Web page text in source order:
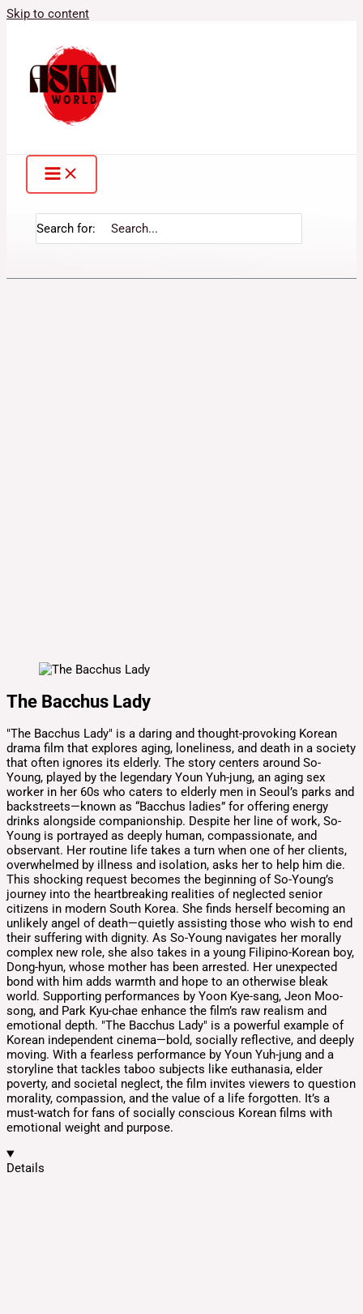
Skip to content
Search for:
The Bacchus Lady
"The Bacchus Lady" is a daring and thought-provoking Korean
drama film that explores aging, loneliness, and death in a society
that often ignores its elderly. The story centers around So-
Young, played by the legendary Youn Yuh-jung, an aging sex
worker in her 60s who caters to elderly men in Seoul’s parks and
backstreets—known as “Bacchus ladies” for offering energy
drinks alongside companionship. Despite her line of work, So-
Young is portrayed as deeply human, compassionate, and
observant. Her routine life takes a turn when one of her clients,
overwhelmed by illness and isolation, asks her to help him die.
This shocking request becomes the beginning of So-Young’s
journey into the heartbreaking realities of neglected senior
citizens in modern South Korea. She finds herself becoming an
unlikely angel of death—quietly assisting those who wish to end
their suffering with dignity. As So-Young navigates her morally
complex new role, she also takes in a young Filipino-Korean boy,
Dong-hyun, whose mother has been arrested. Her unexpected
bond with him adds warmth and hope to an otherwise bleak
world. Supporting performances by Yoon Kye-sang, Jeon Moo-
song, and Park Kyu-chae enhance the film’s raw realism and
emotional depth. "The Bacchus Lady" is a powerful example of
Korean independent cinema—bold, socially reflective, and deeply
moving. With a fearless performance by Youn Yuh-jung and a
storyline that tackles taboo subjects like euthanasia, elder
poverty, and societal neglect, the film invites viewers to question
morality, compassion, and the value of a life forgotten. It’s a
must-watch for fans of socially conscious Korean films with
emotional weight and purpose.
Details